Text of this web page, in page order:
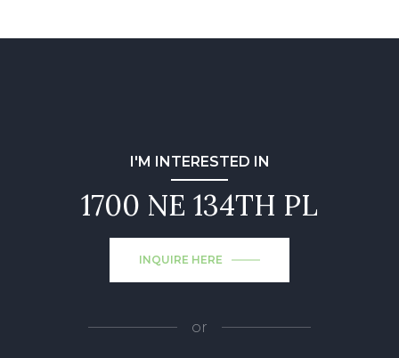
I'M INTERESTED IN
1700 NE 134TH PL
INQUIRE HERE
or